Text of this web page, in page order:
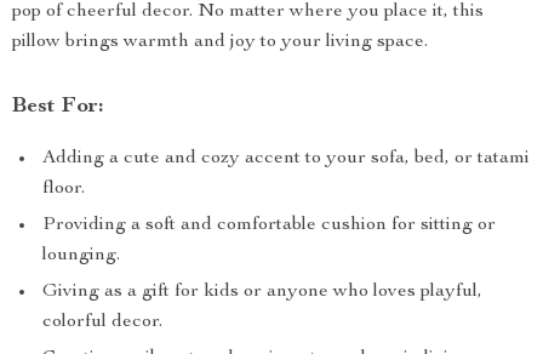
pop of cheerful decor. No matter where you place it, this
pillow brings warmth and joy to your living space.
Best For:
Adding a cute and cozy accent to your sofa, bed, or tatami
floor.
Providing a soft and comfortable cushion for sitting or
lounging.
Giving as a gift for kids or anyone who loves playful,
colorful decor.